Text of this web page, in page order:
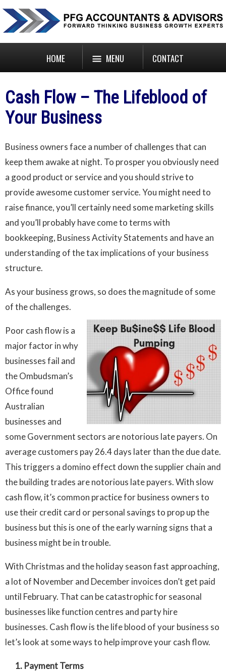
HOME MENU CONTACT
Cash Flow – The Lifeblood of
Your Business
Business owners face a number of challenges that can
keep them awake at night. To prosper you obviously need
a good product or service and you should strive to
provide awesome customer service. You might need to
raise finance, you’ll certainly need some marketing skills
and you’ll probably have come to terms with
bookkeeping, Business Activity Statements and have an
understanding of the tax implications of your business
structure.
As your business grows, so does the magnitude of some
of the challenges.
Poor cash flow is a
major factor in why
businesses fail and
the Ombudsman’s
Office found
Australian
businesses and
some Government sectors are notorious late payers. On
average customers pay 26.4 days later than the due date.
This triggers a domino effect down the supplier chain and
the building trades are notorious late payers. With slow
cash flow, it’s common practice for business owners to
use their credit card or personal savings to prop up the
business but this is one of the early warning signs that a
business might be in trouble.
With Christmas and the holiday season fast approaching,
a lot of November and December invoices don’t get paid
until February. That can be catastrophic for seasonal
businesses like function centres and party hire
businesses. Cash flow is the life blood of your business so
let’s look at some ways to help improve your cash flow.
1. Payment Terms